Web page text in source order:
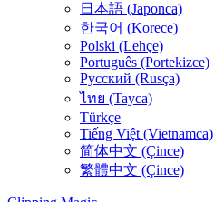
日本語 (Japonca)
한국어 (Korece)
Polski (Lehçe)
Português (Portekizce)
Русский (Rusça)
ไทย (Tayca)
Türkçe
Tiếng Việt (Vietnamca)
简体中文 (Çince)
繁體中文 (Çince)